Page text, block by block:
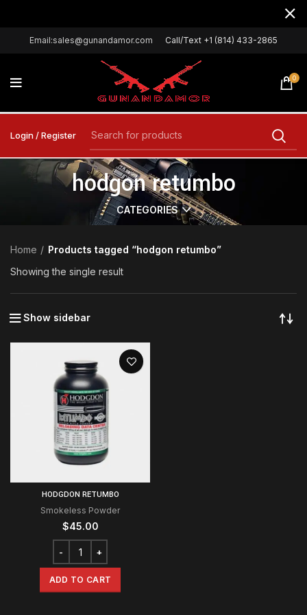
Email:sales@gunandamor.com Call/Text +1 (814) 433-2865
0
Login / Register
hodgon retumbo
CATEGORIES
Home
Products tagged “hodgon retumbo”
Showing the single result
Show sidebar
HODGDON RETUMBO
Smokeless Powder
$45.00
ADD TO CART